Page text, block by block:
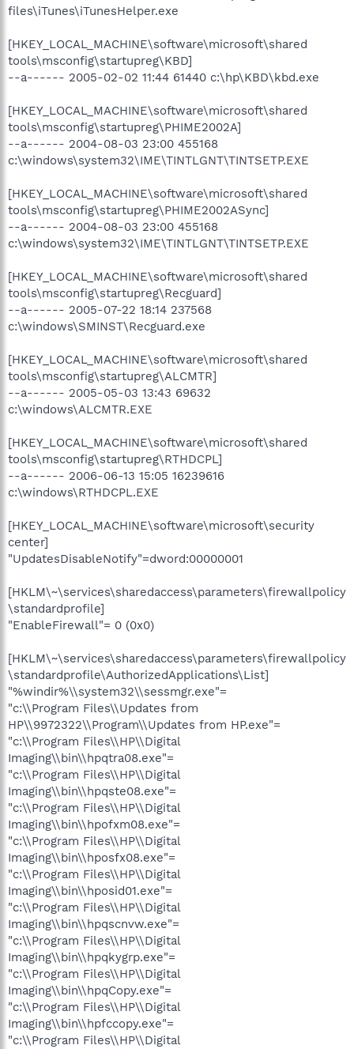
files\iTunes\iTunesHelper.exe
[HKEY_LOCAL_MACHINE\software\microsoft\shared
tools\msconfig\startupreg\KBD]
--a------ 2005-02-02 11:44 61440 c:\hp\KBD\kbd.exe
[HKEY_LOCAL_MACHINE\software\microsoft\shared
tools\msconfig\startupreg\PHIME2002A]
--a------ 2004-08-03 23:00 455168
c:\windows\system32\IME\TINTLGNT\TINTSETP.EXE
[HKEY_LOCAL_MACHINE\software\microsoft\shared
tools\msconfig\startupreg\PHIME2002ASync]
--a------ 2004-08-03 23:00 455168
c:\windows\system32\IME\TINTLGNT\TINTSETP.EXE
[HKEY_LOCAL_MACHINE\software\microsoft\shared
tools\msconfig\startupreg\Recguard]
--a------ 2005-07-22 18:14 237568
c:\windows\SMINST\Recguard.exe
[HKEY_LOCAL_MACHINE\software\microsoft\shared
tools\msconfig\startupreg\ALCMTR]
--a------ 2005-05-03 13:43 69632
c:\windows\ALCMTR.EXE
[HKEY_LOCAL_MACHINE\software\microsoft\shared
tools\msconfig\startupreg\RTHDCPL]
--a------ 2006-06-13 15:05 16239616
c:\windows\RTHDCPL.EXE
[HKEY_LOCAL_MACHINE\software\microsoft\security
center]
"UpdatesDisableNotify"=dword:00000001
[HKLM\~\services\sharedaccess\parameters\firewallpolicy
\standardprofile]
"EnableFirewall"= 0 (0x0)
[HKLM\~\services\sharedaccess\parameters\firewallpolicy
\standardprofile\AuthorizedApplications\List]
"%windir%\\system32\\sessmgr.exe"=
"c:\\Program Files\\Updates from
HP\\9972322\\Program\\Updates from HP.exe"=
"c:\\Program Files\\HP\\Digital
Imaging\\bin\\hpqtra08.exe"=
"c:\\Program Files\\HP\\Digital
Imaging\\bin\\hpqste08.exe"=
"c:\\Program Files\\HP\\Digital
Imaging\\bin\\hpofxm08.exe"=
"c:\\Program Files\\HP\\Digital
Imaging\\bin\\hposfx08.exe"=
"c:\\Program Files\\HP\\Digital
Imaging\\bin\\hposid01.exe"=
"c:\\Program Files\\HP\\Digital
Imaging\\bin\\hpqscnvw.exe"=
"c:\\Program Files\\HP\\Digital
Imaging\\bin\\hpqkygrp.exe"=
"c:\\Program Files\\HP\\Digital
Imaging\\bin\\hpqCopy.exe"=
"c:\\Program Files\\HP\\Digital
Imaging\\bin\\hpfccopy.exe"=
"c:\\Program Files\\HP\\Digital